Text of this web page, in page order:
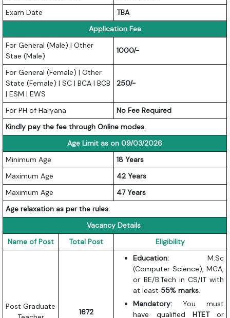
Exam Date
TBA
Application Fee
For General (Male) | Other
Stae (Male)
1000/-
For General (Female) | Other
State (Female) | SC | BCA | BCB
| ESM | EWS
250/-
For PH of Haryana
No Fee Required
Kindly pay the fee through Online modes.
Age Limit as on 09/03/2026
Minimum Age
18 Years
Maximum Age
42 Years
Maximum Age
47 Years
Age relaxation as per the rules.
Vacancy Details
Name of Post
Total Post Eligibility
Post Graduate
1672
Education: M.Sc
(Computer Science), MCA,
or BE/B.Tech in CS/IT with
at least 55% marks.
Mandatory: You must
have qualifiedHTETor